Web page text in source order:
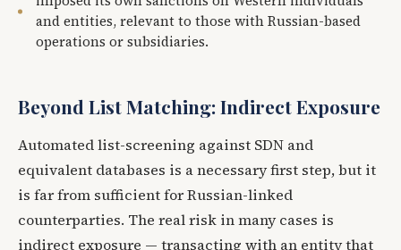
and entities, relevant to those with Russian-based
operations or subsidiaries.
Beyond List Matching: Indirect Exposure
Automated list-screening against SDN and
equivalent databases is a necessary first step, but it
is far from sufficient for Russian-linked
counterparties. The real risk in many cases is
indirect exposure — transacting with an entity that